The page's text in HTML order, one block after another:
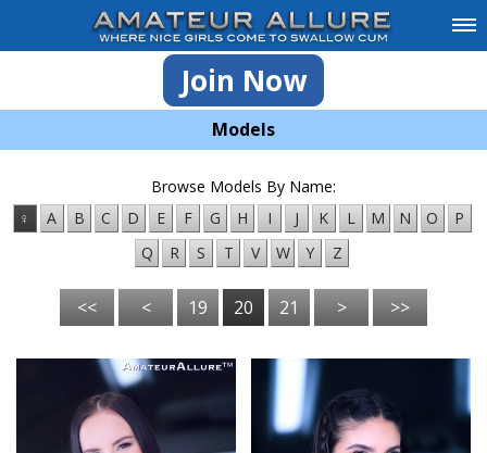
Join Now
Models
Browse Models By Name:
♀
A B C D E F G H I J K L M N O
P
Q
R S T V W Y Z
<< < 19 20 21 > >>